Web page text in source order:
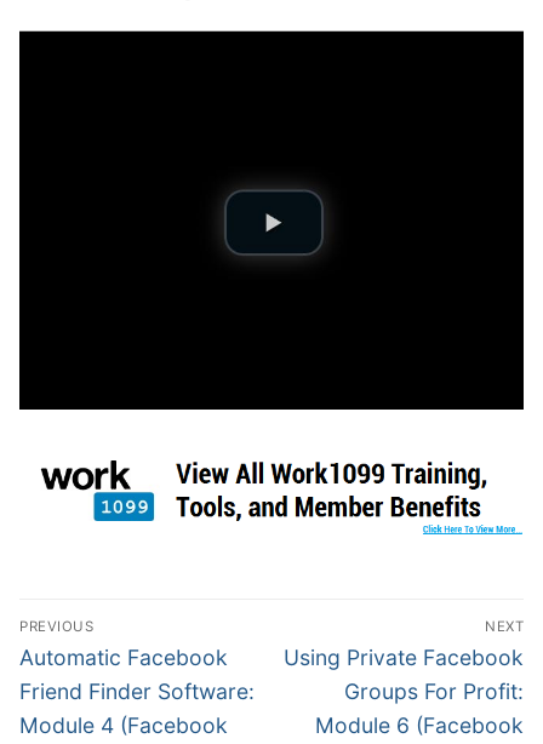
PREVIOUS
Automatic Facebook
Friend Finder Software:
Module 4 (Facebook
NEXT
Using Private Facebook
Groups For Profit:
Module 6 (Facebook